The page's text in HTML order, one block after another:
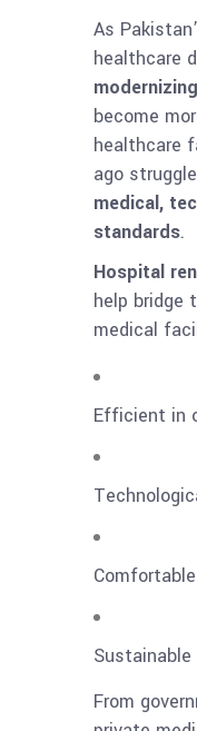
As
healthcare
become
healthcare
ago
medical,
standards.
Hospital
help bridge
medical
Efficient in
From